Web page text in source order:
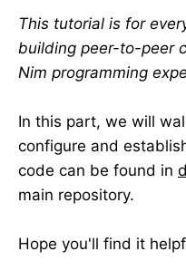
This tutorial is for
building peer-to-peer
Nim programming
In this part, we will
configure and
code can be found in
main repository.
Hope you'll find it